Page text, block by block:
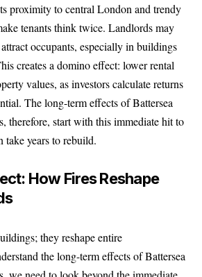
proximity to central London and trendy
tenants think twice. Landlords may
occupants, especially in buildings
creates a domino effect: lower rental
values, as investors calculate returns
The long-term effects of Battersea
therefore, start with this immediate hit to
years to rebuild.
How Fires Reshape
they reshape entire
the long-term effects of Battersea